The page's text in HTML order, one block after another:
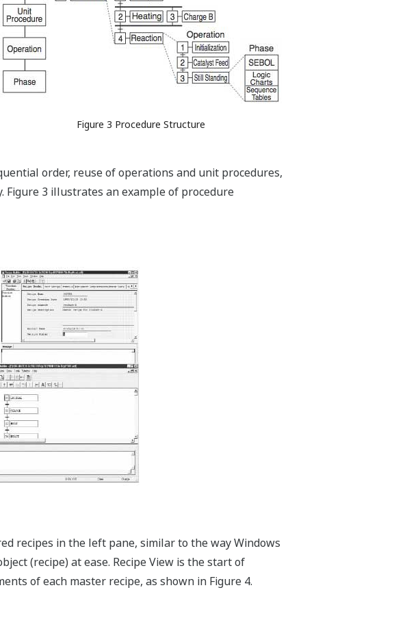
Figure 3 Procedure Structure
order, reuse of operations and unit procedures,
Figure 3 illustrates an example of procedure
recipes in the left pane, similar to the way Windows
(recipe) at ease. Recipe View is the start of
of each master recipe, as shown in Figure 4.